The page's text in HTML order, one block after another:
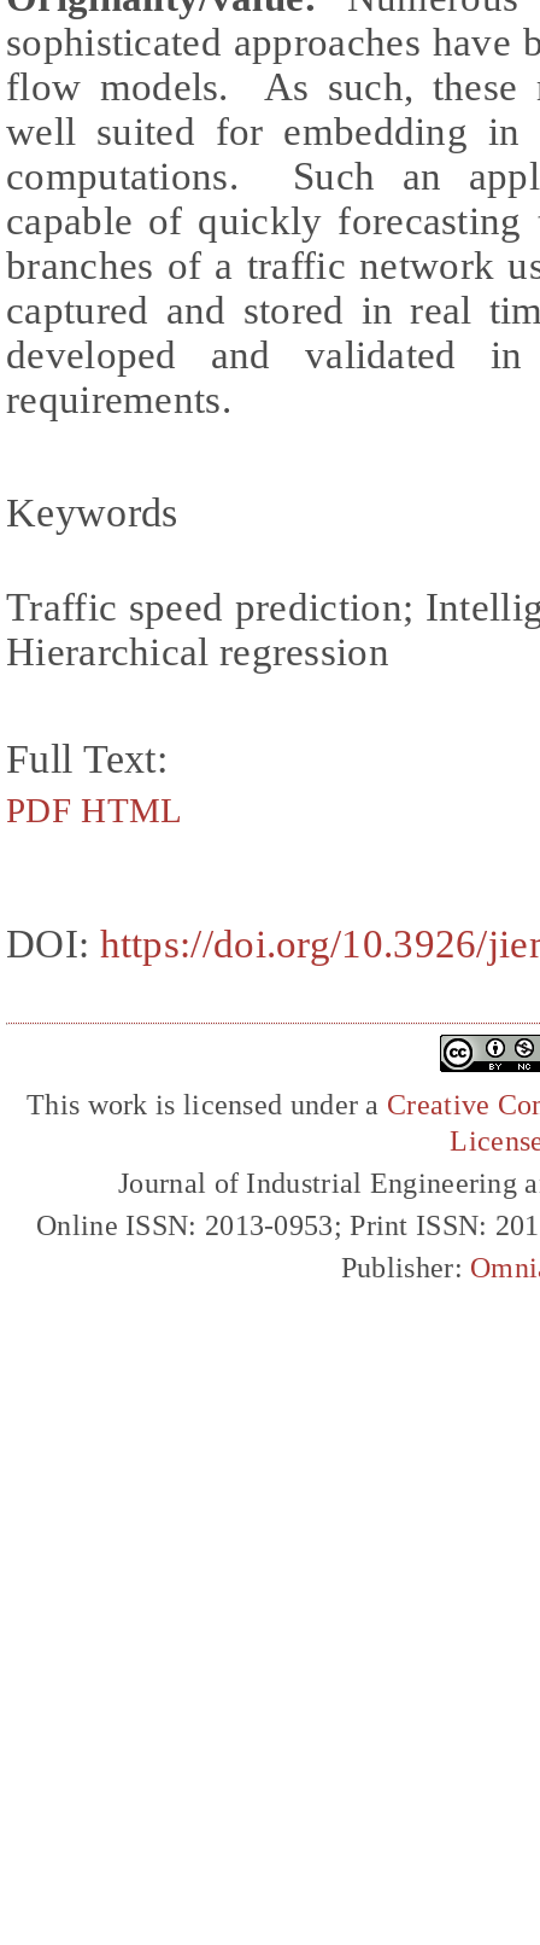
sophisticated approaches have
flow models. As such, these
well suited for embedding
computations. Such an
capable of quickly
branches of a traffic network
captured and stored in real
developed and validated
requirements.
Keywords
Traffic speed prediction;
Hierarchical regression
Full Text:
PDF HTML
DOI: https://doi.org/10.3926/
This work is licensed under a Creative
Journal of Industrial Engineering
Online ISSN: 2013-0953; Print ISSN:
Publisher: